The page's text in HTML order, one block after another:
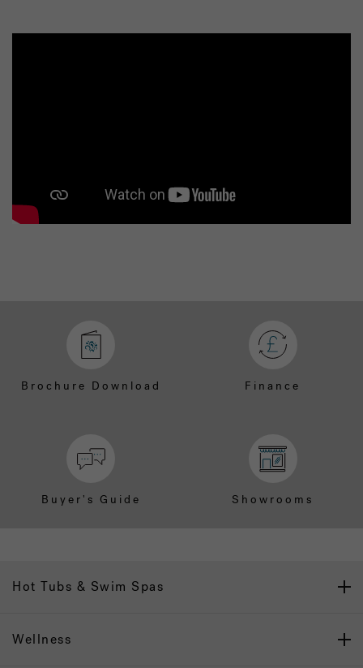
Brochure Download Finance
Buyer's Guide Showrooms
Hot Tubs & Swim Spas
Wellness